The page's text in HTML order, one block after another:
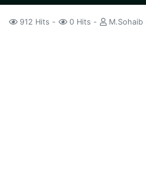
912 Hits 0 Hits M.Sohaib